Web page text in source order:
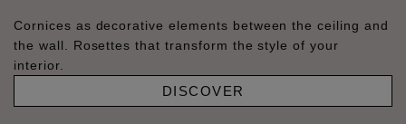
Cornices as decorative elements between the ceiling and
the wall. Rosettes that transform the style of your
interior.
DISCOVER